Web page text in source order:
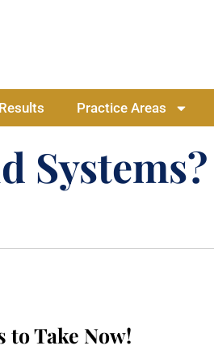
Practice Areas
to Take Now!